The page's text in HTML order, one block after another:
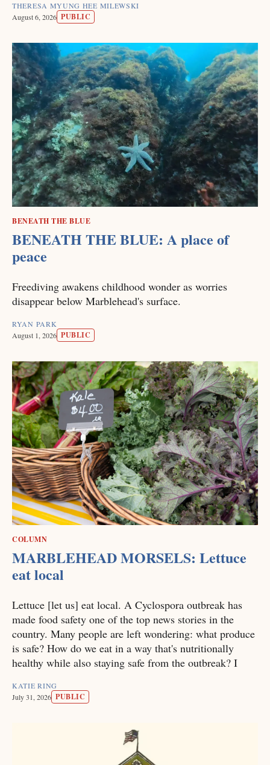
THERESA MYUNG HEE MILEWSKI
August 6, 2026 PUBLIC
BENEATH THE BLUE
BENEATH THE BLUE: A place of
peace
Freediving awakens childhood wonder as worries
disappear below Marblehead's surface.
RYAN PARK
August 1, 2026 PUBLIC
COLUMN
MARBLEHEAD MORSELS: Lettuce
eat local
Lettuce [let us] eat local. A Cyclospora outbreak has
made food safety one of the top news stories in the
country. Many people are left wondering: what produce
is safe? How do we eat in a way that's nutritionally
healthy while also staying safe from the outbreak? I
KATIE RING
July 31, 2026 PUBLIC